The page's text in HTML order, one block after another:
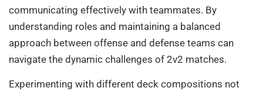
communicating effectively with teammates. By
understanding roles and maintaining a balanced
approach between offense and defense teams can
navigate the dynamic challenges of 2v2 matches.
Experimenting with different deck compositions not